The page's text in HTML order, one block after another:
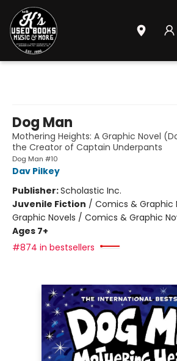
Dog Man
Mothering Heights: A Graphic Novel
the Creator of Captain Underpants
Dog Man #10
Dav Pilkey
Publisher:Scholastic Inc.
Juvenile Fiction / Comics & Graphic
Graphic Novels / Comics & Graphic
Ages 7+
#874 in bestsellers